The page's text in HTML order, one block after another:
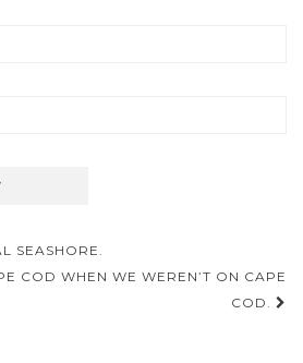
SEASHORE.
COD WHEN WE WEREN’T ON CAPE
COD.